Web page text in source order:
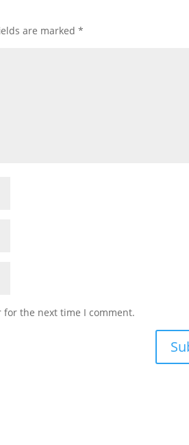
are marked*
for the next time I comment.